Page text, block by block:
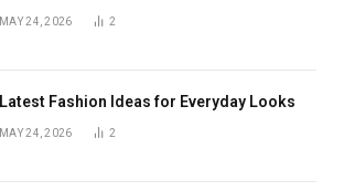
MAY 24, 2026 2
Latest Fashion Ideas for Everyday Looks
MAY 24, 2026 2